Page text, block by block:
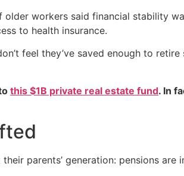
workers said financial stability
to health insurance.
feel they’ve saved enough to
this $1B private real estate fund. In
parents’ generation: pensions are